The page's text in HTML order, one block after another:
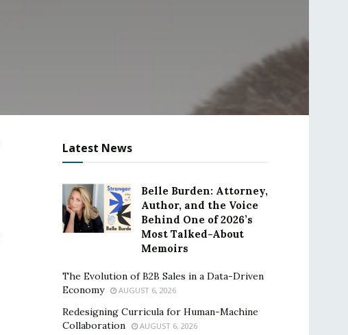
Latest News
Belle Burden: Attorney,
Author, and the Voice
Behind One of 2026’s
Most Talked-About
Memoirs
The Evolution of B2B Sales in a Data-Driven
Economy
AUGUST 6, 2026
Redesigning Curricula for Human-Machine
Collaboration
AUGUST 6, 2026